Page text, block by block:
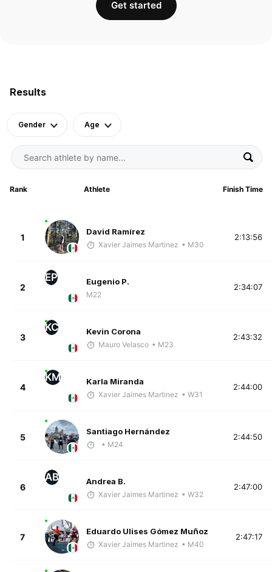
Results
Gender Age
Rank Athlete Finish Time
1
David Ramírez
Xavier Jaimes Martinez • M30
2:13:56
2
EP Eugenio P.
M22
2:34:07
3
KC Kevin Corona
Mauro Velasco • M23
2:43:32
4
KM Karla Miranda
Xavier Jaimes Martinez • W31
2:44:00
5
Santiago Hernández
• M24
2:44:50
6
AB Andrea B.
Xavier Jaimes Martinez • W32
2:47:00
7
Eduardo Ulises Gómez Muñoz
Xavier Jaimes Martinez • M40
2:47:17
Get started